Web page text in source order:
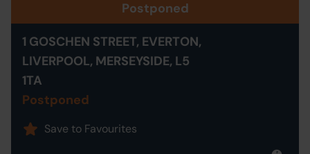
Postponed
1 GOSCHEN STREET, EVERTON,
LIVERPOOL, MERSEYSIDE, L5
1TA
Postponed
Save to Favourites